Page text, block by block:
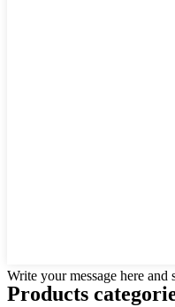
Write your message here and
Products